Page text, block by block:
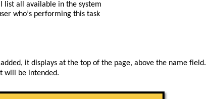
list all available in the system
who’s performing this task
it displays at the top of the page, above the name field.
will be intended.